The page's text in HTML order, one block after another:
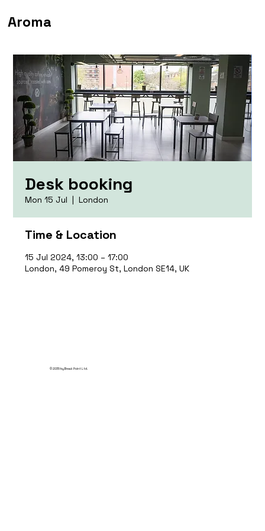
Aroma
Desk booking
Mon 15 Jul
  |
London
Time & Location
15 Jul 2024, 13:00 – 17:00
London, 49 Pomeroy St, London SE14, UK
© 2035 by Break Point Ltd.